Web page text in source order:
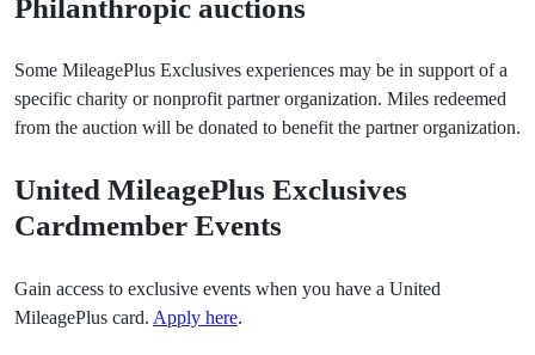
Philanthropic auctions
Some MileagePlus Exclusives experiences may be in support of a
specific charity or nonprofit partner organization. Miles redeemed
from the auction will be donated to benefit the partner organization.
United MileagePlus Exclusives
Cardmember Events
Gain access to exclusive events when you have a United
MileagePlus card. Apply here.